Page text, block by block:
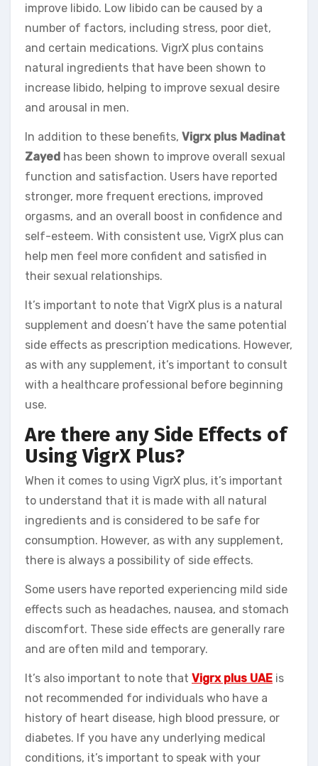
improve libido. Low libido can be caused by a
number of factors, including stress, poor diet,
and certain medications. VigrX plus contains
natural ingredients that have been shown to
increase libido, helping to improve sexual desire
and arousal in men.
In addition to these benefits, Vigrx plus Madinat
Zayed has been shown to improve overall sexual
function and satisfaction. Users have reported
stronger, more frequent erections, improved
orgasms, and an overall boost in confidence and
self-esteem. With consistent use, VigrX plus can
help men feel more confident and satisfied in
their sexual relationships.
It’s important to note that VigrX plus is a natural
supplement and doesn’t have the same potential
side effects as prescription medications. However,
as with any supplement, it’s important to consult
with a healthcare professional before beginning
use.
Are there any Side Effects of
Using VigrX Plus?
When it comes to using VigrX plus, it’s important
to understand that it is made with all natural
ingredients and is considered to be safe for
consumption. However, as with any supplement,
there is always a possibility of side effects.
Some users have reported experiencing mild side
effects such as headaches, nausea, and stomach
discomfort. These side effects are generally rare
and are often mild and temporary.
It’s also important to note that Vigrx plus UAE is
not recommended for individuals who have a
history of heart disease, high blood pressure, or
diabetes. If you have any underlying medical
conditions, it’s important to speak with your